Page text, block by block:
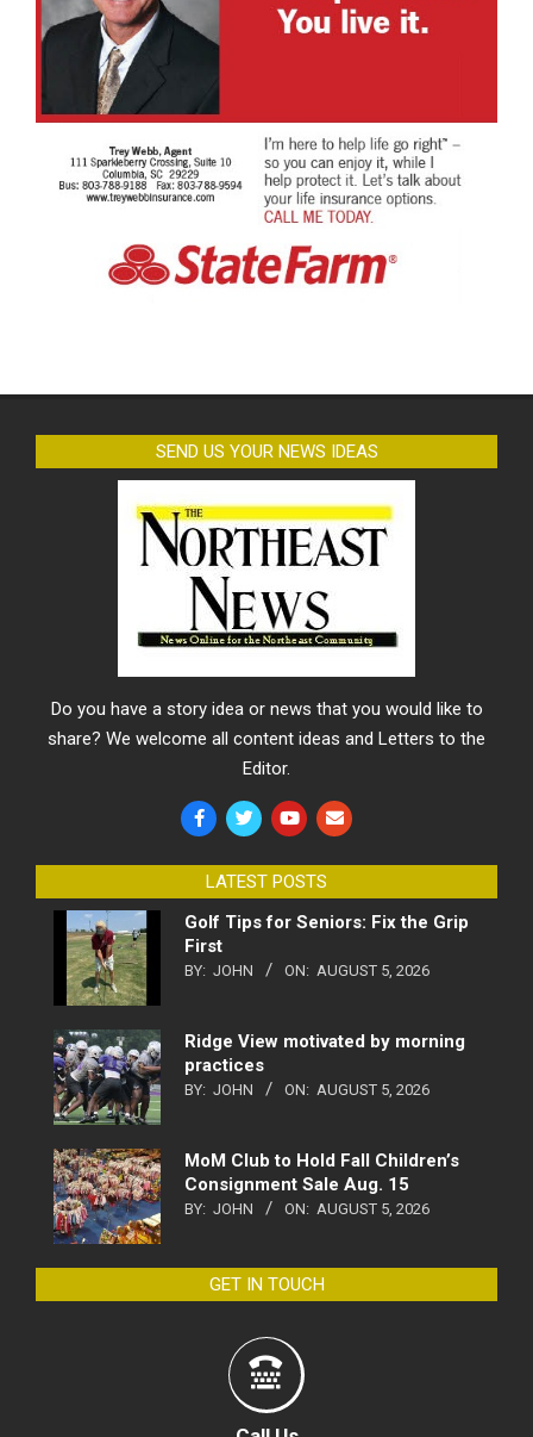
SEND US YOUR NEWS IDEAS
Do you have a story idea or news that you would like to
share? We welcome all content ideas and Letters to the
Editor.
LATEST POSTS
Golf Tips for Seniors: Fix the Grip
First
BY: JOHN ON: AUGUST 5, 2026
Ridge View motivated by morning
practices
BY: JOHN ON: AUGUST 5, 2026
MoM Club to Hold Fall Children’s
Consignment Sale Aug. 15
BY: JOHN ON: AUGUST 5, 2026
GET IN TOUCH